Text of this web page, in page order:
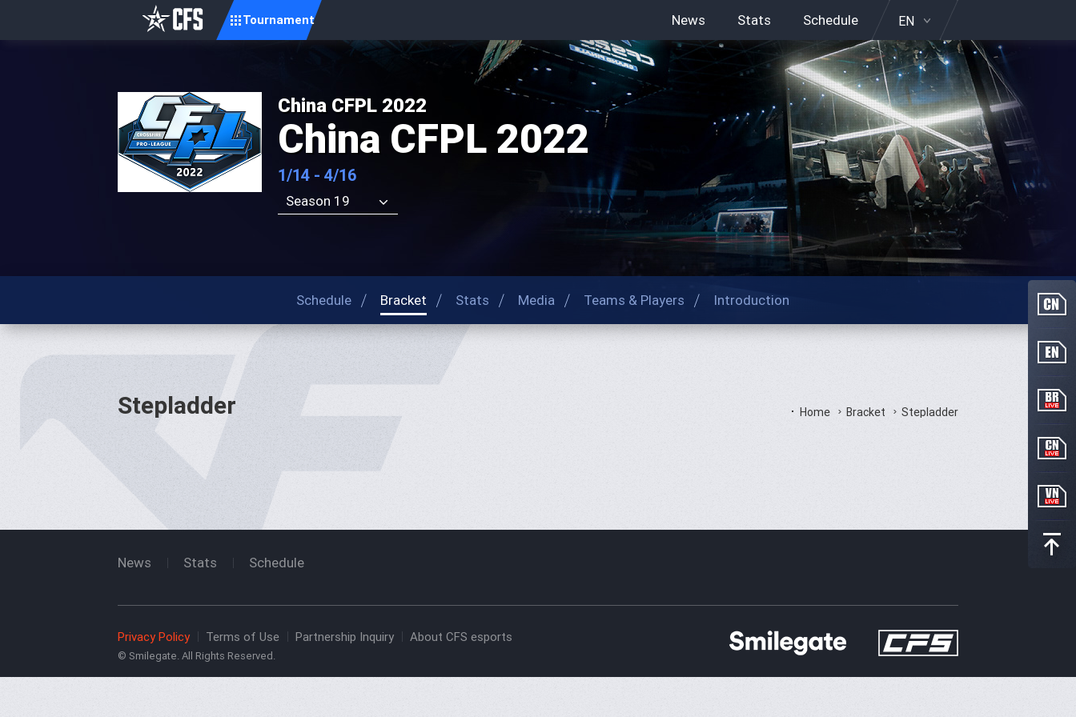
Tournament News Stats Schedule EN
China CFPL 2022
China CFPL 2022
1/14 - 4/16
Season 19
-->
Schedule Bracket Stats Media Teams & Players Introduction
Stepladder Home Bracket Stepladder
News Stats Schedule
Privacy Policy Terms of Use Partnership Inquiry About CFS esports
© Smilegate. All Rights Reserved.